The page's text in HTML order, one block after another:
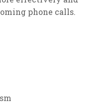
phone calls.